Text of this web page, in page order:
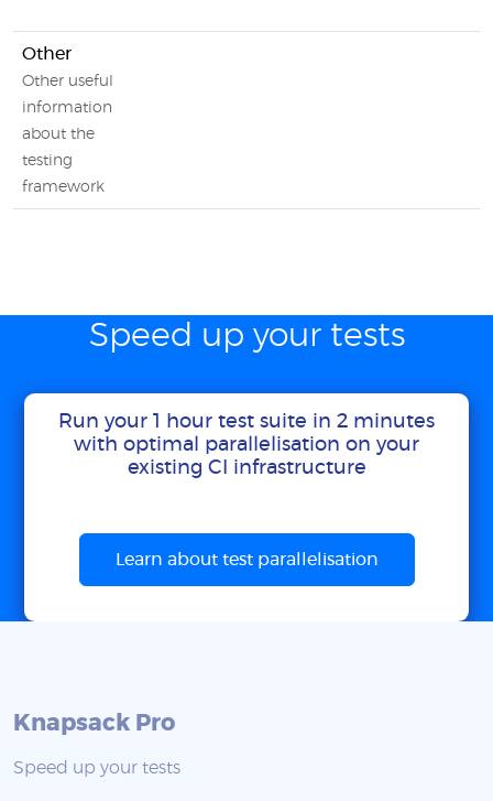
Other
Other useful
information
about the
testing
framework
Speed up your tests
Run your 1 hour test suite in 2 minutes
with optimal parallelisation on your
existing CI infrastructure
Learn about test parallelisation
Knapsack Pro
Speed up your tests